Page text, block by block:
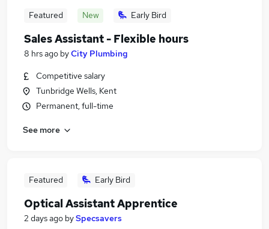
Featured New Early Bird
Sales Assistant - Flexible hours
8 hrs ago byCity Plumbing
Competitive salary
Tunbridge Wells, Kent
Permanent, full-time
See more
Featured Early Bird
Optical Assistant Apprentice
2 days ago bySpecsavers